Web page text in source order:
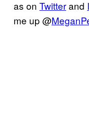
as on Twitterand
me up @